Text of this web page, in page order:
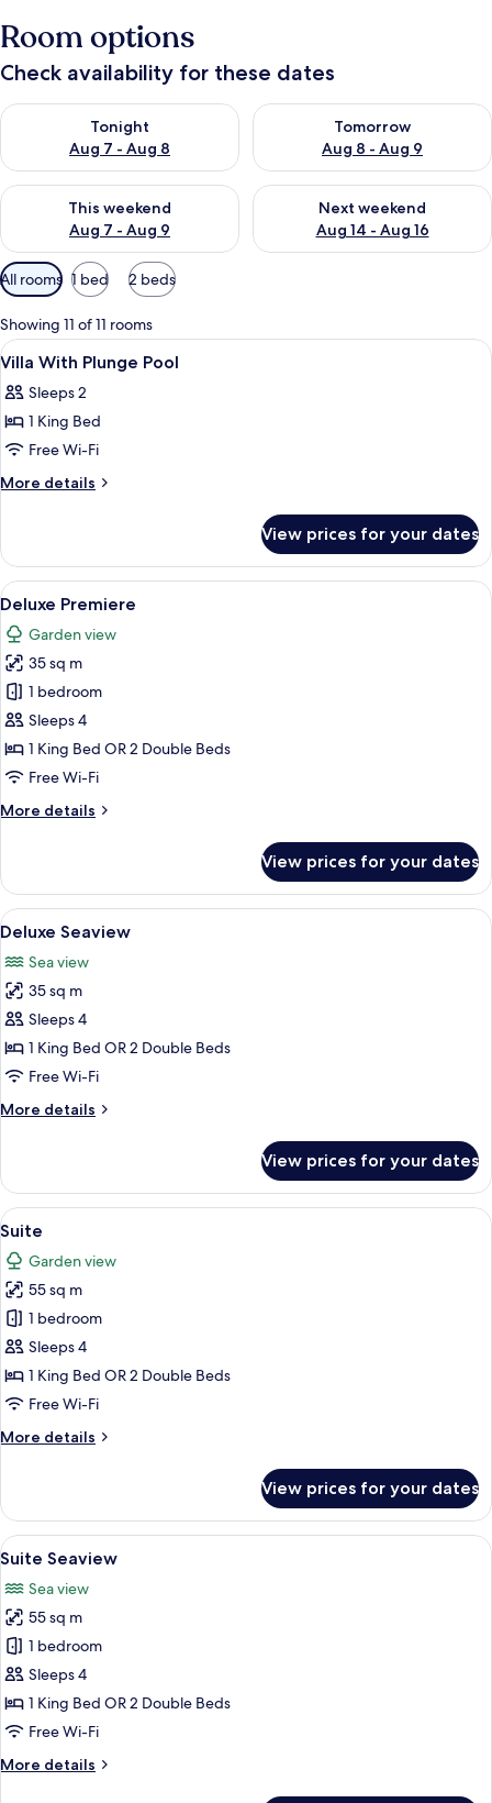
Room options
Check availability for these dates
Tonight
Aug 7 - Aug 8
Check availability for tonight Aug 7 - Aug 8
Tomorrow
Aug 8 - Aug 9
Check availability for
This weekend
Aug 7 - Aug 9
Check availability for this weekend Aug 7 - Aug 9
Next weekend
Aug 14 - Aug 16
Check availability for next
Available
filters
for
rooms
All rooms 1 bed 2 beds
Showing 11 of 11 rooms
View
all
photos
for
Villa
With
Minibar, in-room safe, desk,
3
Villa With Plunge Pool
Sleeps 2
1 King Bed
Free Wi-Fi
More details
More
With
Plunge
Pool
View prices for your dates
View
all
photos
for
Deluxe
Premiere
A hotel room with two beds, a desk,
3
Deluxe Premiere
Garden view
35 sq m
1 bedroom
Sleeps 4
1 King Bed OR 2 Double Beds
Free Wi-Fi
More details
More
Premiere
View prices for your dates
View
all
photos
for
Deluxe
Seaview
A modern bathroom with a large
3
Deluxe Seaview
Sea view
35 sq m
Sleeps 4
1 King Bed OR 2 Double Beds
Free Wi-Fi
More details
More
Seaview
View prices for your dates
View
all
photos
for
Suite
A hotel room with a large bed, a
3
Suite
Garden view
55 sq m
1 bedroom
Sleeps 4
1 King Bed OR 2 Double Beds
Free Wi-Fi
More details
More
View prices for your dates
View
all
photos
for
Suite
Seaview
A hotel room with two beds, a desk,
4
Suite Seaview
Sea view
55 sq m
1 bedroom
Sleeps 4
1 King Bed OR 2 Double Beds
Free Wi-Fi
More details
More